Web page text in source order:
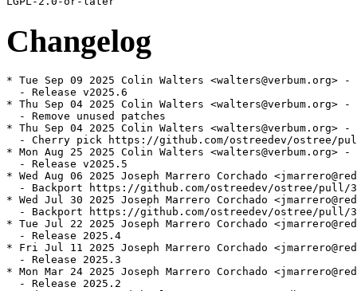
Changelog
* Tue Sep 09 2025 Colin Walters <walters@verbum.org> -
  - Release v2025.6
* Thu Sep 04 2025 Colin Walters <walters@verbum.org> -
  - Remove unused patches
* Thu Sep 04 2025 Colin Walters <walters@verbum.org> -
- Cherry pick https://github.com/ostreedev/ostree/
* Mon Aug 25 2025 Colin Walters <walters@verbum.org> -
  - Release v2025.5
* Wed Aug 06 2025 Joseph Marrero Corchado
- Backport https://github.com/ostreedev/ostree/pull/
* Wed Jul 30 2025 Joseph Marrero Corchado
- Backport https://github.com/ostreedev/ostree/pull/
* Tue Jul 22 2025 Joseph Marrero Corchado
  - Release 2025.4
* Fri Jul 11 2025 Joseph Marrero Corchado
  - Release 2025.3
* Mon Mar 24 2025 Joseph Marrero Corchado
  - Release 2025.2